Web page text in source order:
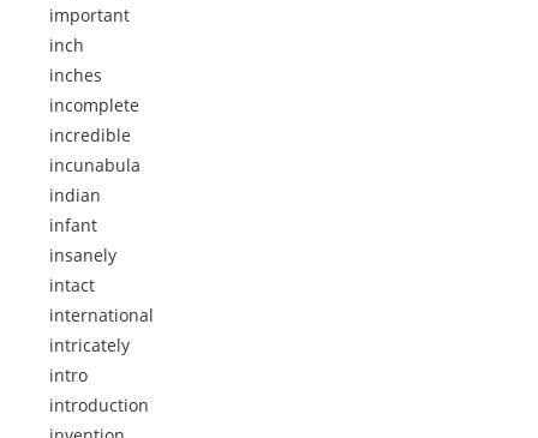
important
inch
inches
incomplete
incredible
incunabula
indian
infant
insanely
intact
international
intricately
intro
introduction